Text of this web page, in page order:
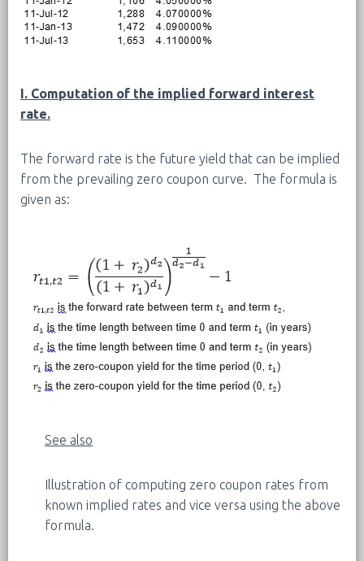
I. Computation of the implied forward interest
rate.
The forward rate is the future yield that can be implied
from the prevailing zero coupon curve. The formula is
given as:
See also
Illustration of computing zero coupon rates from
known implied rates and vice versa using the above
formula.